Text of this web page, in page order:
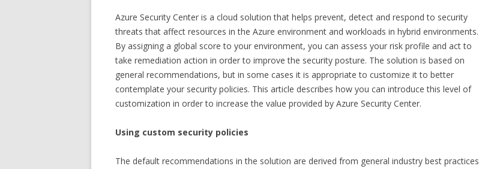
Azure Security Center is a cloud solution that helps prevent, detect and respond to security
threats that affect resources in the Azure environment and workloads in hybrid environments.
By assigning a global score to your environment, you can assess your risk profile and act to
take remediation action in order to improve the security posture. The solution is based on
general recommendations, but in some cases it is appropriate to customize it to better
contemplate your security policies. This article describes how you can introduce this level of
customization in order to increase the value provided by Azure Security Center.
Using custom security policies
The default recommendations in the solution are derived from general industry best practices